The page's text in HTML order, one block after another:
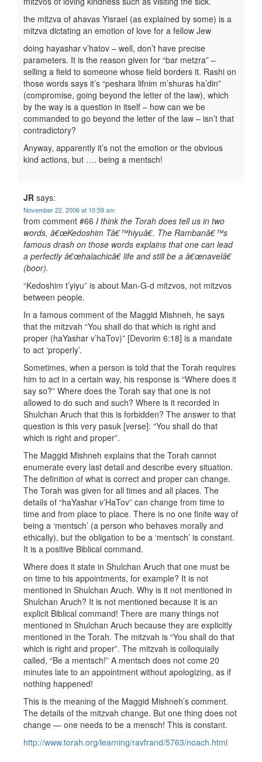
the mitzva of ahavas Yisrael (as explained by some) is a
mitzva dictating an emotion of love for a fellow Jew
doing hayashar v’hatov – well, don’t have precise
parameters. It is the reason given for “bar metzra” –
selling a field to someone whose field borders it. Rashi on
those words says it’s “peshara lifnim m’shuras ha’din”
(compromise, going beyond the letter of the law), which
by the way is a question in itself – how can we be
commanded to go beyond the letter of the law – isn’t that
contradictory?
Anyway, apparently it’s not the emotion or the obvious
kind actions, but …. being a mentsch!
JR says:
November 22, 2006 at 10:59 am
from comment #66 I think the Torah does tell us in two
words, â€œKedoshim Tâ€™hiyuâ€. The Rambanâ€™s
famous drash on those words explains that one can lead
a perfectly â€œhalachicâ€ life and still be a â€œnavelâ€
(boor).
“Kedoshim t’yiyu” is about Man-G-d mitzvos, not mitzvos
between people.
In a famous comment of the Maggid Mishneh, he says
that the mitzvah “You shall do that which is right and
proper (haYashar v’haTov)” [Devorim 6:18] is a mandate
to act ‘properly’.
Sometimes, when a person is told that the Torah requires
him to act in a certain way, his response is “Where does it
say so?” Where does the Torah say that one is not
allowed to do such and such? Where is it recorded in
Shulchan Aruch that this is forbidden? The answer to that
question is this very pasuk [verse]: “You shall do that
which is right and proper”.
The Maggid Mishneh explains that the Torah cannot
enumerate every last detail and describe every situation.
The definition of what is correct and proper can change.
The Torah was given for all times and all places. The
details of “haYashar v’HaTov” can change from time to
time and from place to place. There is no one finite way of
being a ‘mentsch’ (a person who behaves morally and
ethically), but the obligation to be a ‘mentsch’ is constant.
It is a positive Biblical command.
Where does it state in Shulchan Aruch that one must be
on time to his appointments, for example? It is not
mentioned in Shulchan Aruch. Why is it not mentioned in
Shulchan Aruch? It is not mentioned because it is an
explicit Biblical command! There are many things not
mentioned in Shulchan Aruch because they are explicitly
mentioned in the Torah. The mitzvah is “You shall do that
which is right and proper”. The mitzvah is colloquially
called, “Be a mentsch!” A mentsch does not come 20
minutes late to an appointment without apologizing, as if
nothing happened!
This is the meaning of the Maggid Mishneh’s comment.
The details of the mitzvah change. But one thing does not
change — one needs to be a mensch! This is constant.
http://www.torah.org/learning/ravfrand/5763/noach.html